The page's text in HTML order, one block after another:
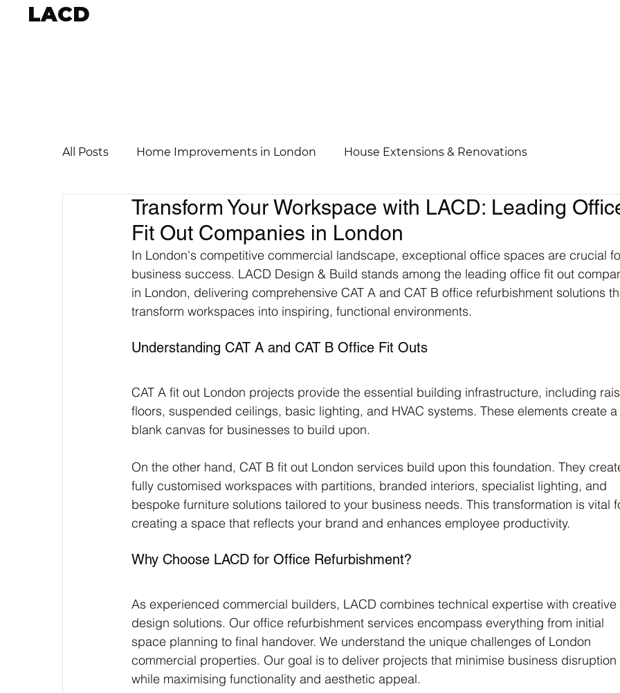
LACD
All Posts Home Improvements in London House Extensions & Renovations
Transform Your Workspace with LACD: Leading
Fit Out Companies in London
In London's competitive commercial landscape, exceptional office spaces are crucial
business success. LACD Design & Build stands among the leading office fit out
in London, delivering comprehensive CAT A and CAT B office refurbishment solutions
transform workspaces into inspiring, functional environments.
Understanding CAT A and CAT B Office Fit Outs
CAT A fit out London projects provide the essential building infrastructure, including
floors, suspended ceilings, basic lighting, and HVAC systems. These elements create a
blank canvas for businesses to build upon.
On the other hand, CAT B fit out London services build upon this foundation. They
fully customised workspaces with partitions, branded interiors, specialist lighting, and
bespoke furniture solutions tailored to your business needs. This transformation is vital
creating a space that reflects your brand and enhances employee productivity.
Why Choose LACD for Office Refurbishment?
As experienced commercial builders, LACD combines technical expertise with creative
design solutions. Our office refurbishment services encompass everything from initial
space planning to final handover. We understand the unique challenges of London
commercial properties. Our goal is to deliver projects that minimise business disruption
while maximising functionality and aesthetic appeal.